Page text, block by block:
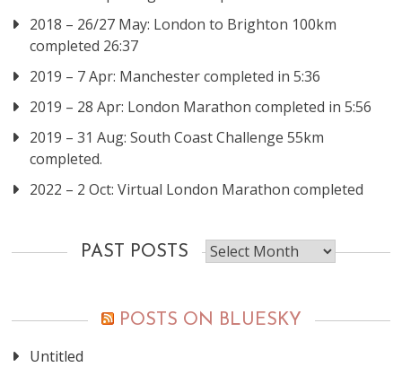
2018 – 26/27 May: London to Brighton 100km
completed 26:37
2019 – 7 Apr: Manchester completed in 5:36
2019 – 28 Apr: London Marathon completed in 5:56
2019 – 31 Aug: South Coast Challenge 55km
completed.
2022 – 2 Oct: Virtual London Marathon completed
PAST POSTS
Past
posts
POSTS ON BLUESKY
Untitled